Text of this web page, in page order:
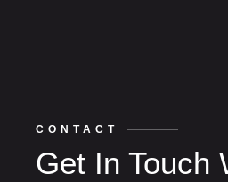
CONTACT
Get In Touch